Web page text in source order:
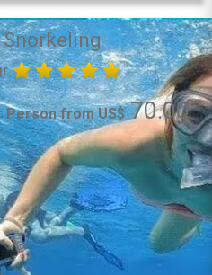
Person from US$70.00